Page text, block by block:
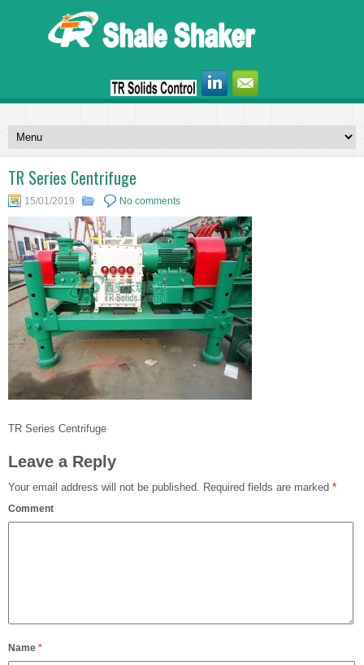
TR Series Centrifuge
15/01/2019 No comments
TR Series Centrifuge
Leave a Reply
Your email address will not be published. Required fields are marked *
Comment
Name *